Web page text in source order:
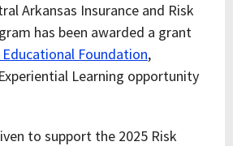
Arkansas Insurance and Risk
has been awarded a grant
Educational Foundation,
Learning opportunity
to support the 2025 Risk